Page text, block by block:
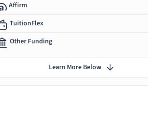
Affirm
TuitionFlex
Other Funding
Learn More Below